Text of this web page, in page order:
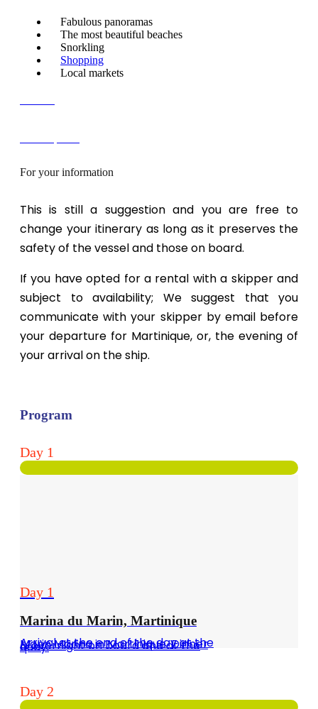
Fabulous panoramas
The most beautiful beaches
Snorkling
Shopping
Local markets
For your information
This is still a suggestion and you are free to
change your itinerary as long as it preserves the
safety of the vessel and those on board.
If you have opted for a rental with a skipper and
subject to availability; We suggest that you
communicate with your skipper by email before
your departure for Martinique, or, the evening of
your arrival on the ship.
Program
Day 1
Day 1
Marina du Marin, Martinique
Arrival at the end of the day at the Marin Marina in Martinique. Dinner & overnight on board and at the quay.
Day 2